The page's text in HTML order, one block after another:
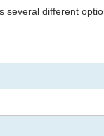
different